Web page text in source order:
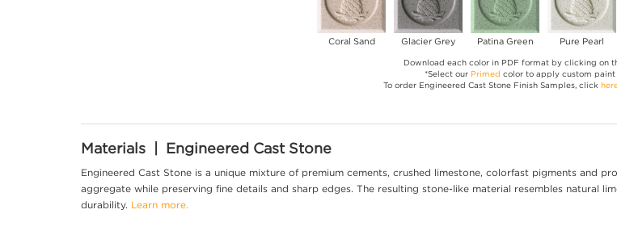
Coral Sand Glacier Grey Patina Green Pure Pearl
Download each color in PDF format by clicking on
*Select our Primed color to apply custom paint
To order Engineered Cast Stone Finish Samples, click
Materials | Engineered Cast Stone
Engineered Cast Stone is a unique mixture of premium cements, crushed limestone, colorfast pigments and
aggregate while preserving fine details and sharp edges. The resulting stone-like material resembles natural
durability. Learn more.